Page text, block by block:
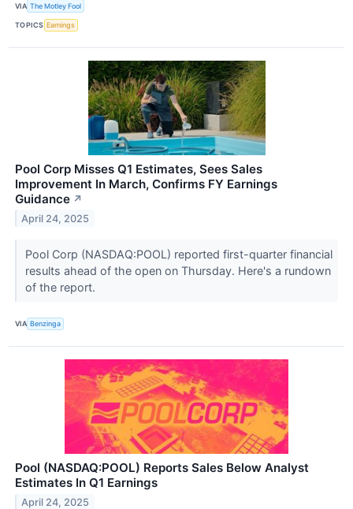
VIA The Motley Fool
TOPICS Earnings
Pool Corp Misses Q1 Estimates, Sees Sales
Improvement In March, Confirms FY Earnings
Guidance ↗
April 24, 2025
Pool Corp (NASDAQ:POOL) reported first-quarter financial
results ahead of the open on Thursday. Here's a rundown
of the report.
VIA Benzinga
Pool (NASDAQ:POOL) Reports Sales Below Analyst
Estimates In Q1 Earnings
April 24, 2025